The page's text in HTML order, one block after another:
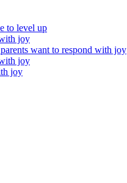
to level up
joy
want to respond with joy
joy
joy